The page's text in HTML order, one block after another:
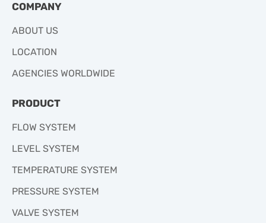
COMPANY
ABOUT US
LOCATION
AGENCIES WORLDWIDE
PRODUCT
FLOW SYSTEM
LEVEL SYSTEM
TEMPERATURE SYSTEM
PRESSURE SYSTEM
VALVE SYSTEM